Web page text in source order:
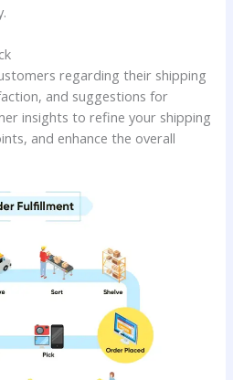
regarding their shipping
and suggestions for
insights to refine your shipping
and enhance the overall